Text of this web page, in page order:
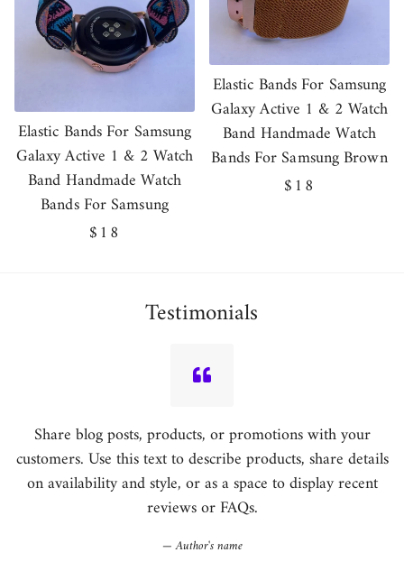
Elastic Bands For Samsung
Galaxy Active 1 & 2 Watch
Band Handmade Watch
Bands For Samsung
Regular
$18
Elastic Bands For Samsung
Galaxy Active 1 & 2 Watch
Band Handmade Watch
Bands For Samsung Brown
Regular
$18
Testimonials
Share blog posts, products, or promotions with your
customers. Use this text to describe products, share details
on availability and style, or as a space to display recent
reviews or FAQs.
Author's name